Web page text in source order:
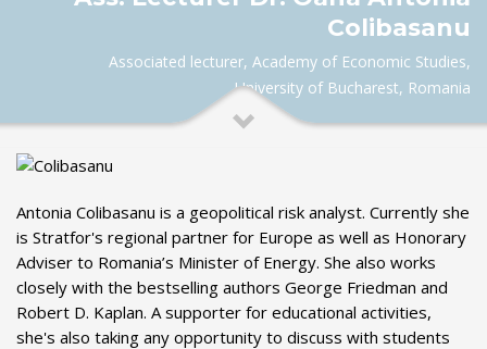
Colibasanu
Associated lecturer, Academy of Economic Studies,
University of Bucharest, Romania
Antonia Colibasanu is a geopolitical risk analyst. Currently she
is Stratfor's regional partner for Europe as well as Honorary
Adviser to Romania’s Minister of Energy. She also works
closely with the bestselling authors George Friedman and
Robert D. Kaplan. A supporter for educational activities,
she's also taking any opportunity to discuss with students